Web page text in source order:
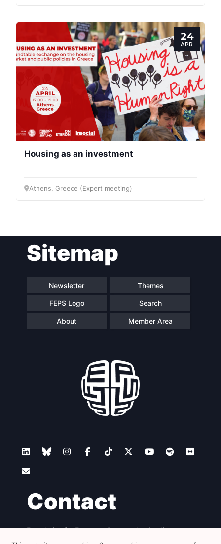
24
APR
Housing as an investment
Athens, Greece (Expert meeting)
Sitemap
Newsletter Themes
FEPS Logo Search
About Member Area
Contact
Foundation for European Progressive Studies
Avenue des Arts - 46, 1000 Bruxelles